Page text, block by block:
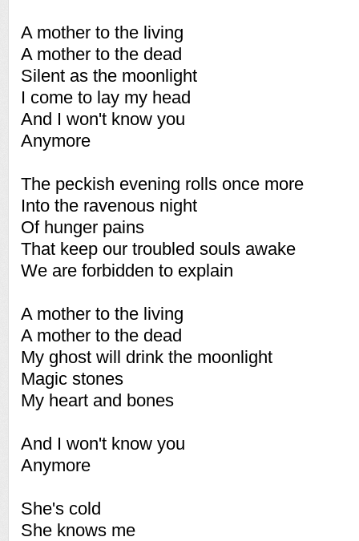
A mother to the living
A mother to the dead
Silent as the moonlight
I come to lay my head
And I won't know you
Anymore
The peckish evening rolls once more
Into the ravenous night
Of hunger pains
That keep our troubled souls awake
We are forbidden to explain
A mother to the living
A mother to the dead
My ghost will drink the moonlight
Magic stones
My heart and bones
And I won't know you
Anymore
She's cold
She knows me